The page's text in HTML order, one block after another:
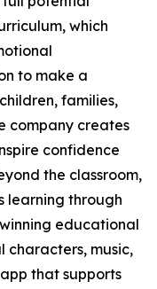
which
to make a
families,
company creates
confidence
the classroom,
learning through
educational
music,
that supports